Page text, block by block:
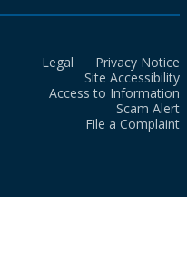
Legal
Privacy Notice
Site Accessibility
Access to Information
Scam Alert
File a Complaint